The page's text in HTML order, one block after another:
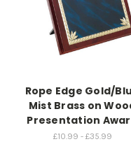
Rope Edge Gold/
Mist Brass on
Presentation
£10.99 - £35.99